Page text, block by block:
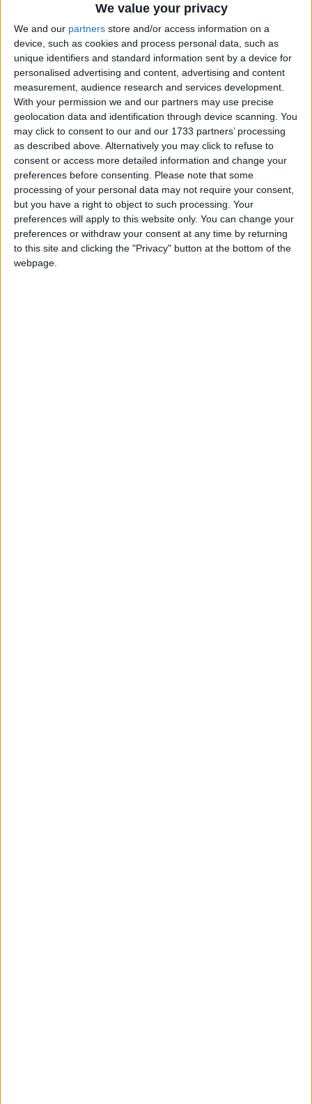
We value your privacy
We and our partners store and/or access information on a
device, such as cookies and process personal data, such as
unique identifiers and standard information sent by a device for
personalised advertising and content, advertising and content
measurement, audience research and services development.
With your permission we and our partners may use precise
geolocation data and identification through device scanning. You
may click to consent to our and our 1733 partners’ processing
as described above. Alternatively you may click to refuse to
consent or access more detailed information and change your
preferences before consenting.
Please note that some
processing of your personal data may not require your consent,
but you have a right to object to such processing. Your
preferences will apply to this website only. You can change your
preferences or withdraw your consent at any time by returning
to this site and clicking the "Privacy" button at the bottom of the
webpage.
Gavin Robinson MP: ‘Defence investment is
critical to the Union’
MP Comment